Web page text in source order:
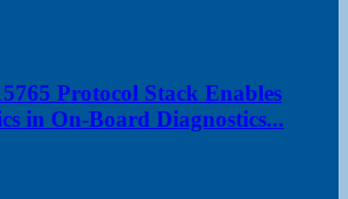
Protocol Stack Enables
in On-Board Diagnostics...